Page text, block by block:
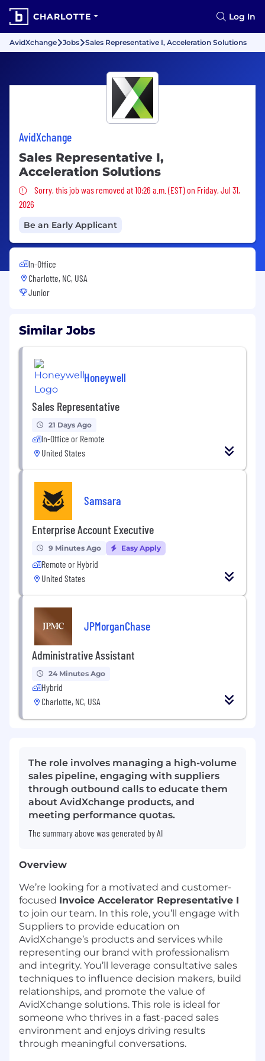
CHARLOTTE Log In
AvidXchange Jobs Sales Representative I, Acceleration Solutions
AvidXchange
Sales Representative I,
Acceleration Solutions
Sorry, this job was removed
Sorry, this job was removed at 10:26 a.m. (EST) on Friday, Jul 31,
2026
Be an Early Applicant
In-Office
Charlotte, NC, USA
Junior
Similar Jobs
Honeywell
Sales Representative
21 Days Ago
In-Office or Remote
United States
Samsara
Enterprise Account Executive
9 Minutes Ago Easy Apply
Remote or Hybrid
United States
JPMorganChase
Administrative Assistant
24 Minutes Ago
Hybrid
Charlotte, NC, USA
The role involves managing a high-volume
sales pipeline, engaging with suppliers
through outbound calls to educate them
about AvidXchange products, and
meeting performance quotas.
The summary above was generated by AI
Overview
We’re looking for a motivated and customer-
focused Invoice Accelerator Representative I
to join our team. In this role, you’ll engage with
Suppliers to provide education on
AvidXchange’s products and services while
representing our brand with professionalism
and integrity. You’ll leverage consultative sales
techniques to influence decision makers, build
relationships, and promote the value of
AvidXchange solutions. This role is ideal for
someone who thrives in a fast-paced sales
environment and enjoys driving results
through meaningful conversations.